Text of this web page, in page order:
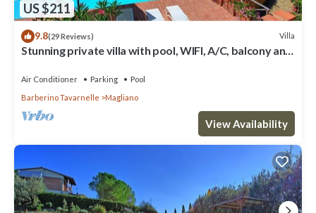
US $211
9.8(29 Reviews) Villa
Stunning private villa with pool, WIFI, A/C, balcony and
Air Conditioner Parking
Pool
Barberino Tavarnelle
Magliano
View Availability